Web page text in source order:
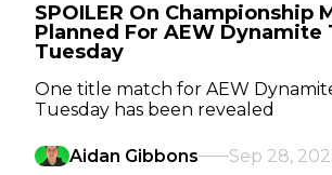
SPOILER On Championship
Planned For AEW Dynamite
Tuesday
One title match for AEW
Tuesday has been revealed
Aidan Gibbons
Sep 28,